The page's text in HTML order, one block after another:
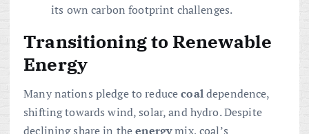
its own carbon footprint challenges.
Transitioning to Renewable
Energy
Many nations pledge to reducecoaldependence,
shifting towards wind, solar, and hydro. Despite
declining share in theenergymix, coal’s